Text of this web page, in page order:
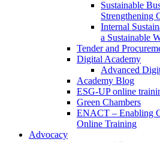
Sustainable
Strengthening
Internal
a Sustainable
Tender and
Digital Academy
Advanced
Academy Blog
ESG-UP online
Green Chambers
ENACT – Enabling
Online Training
Advocacy